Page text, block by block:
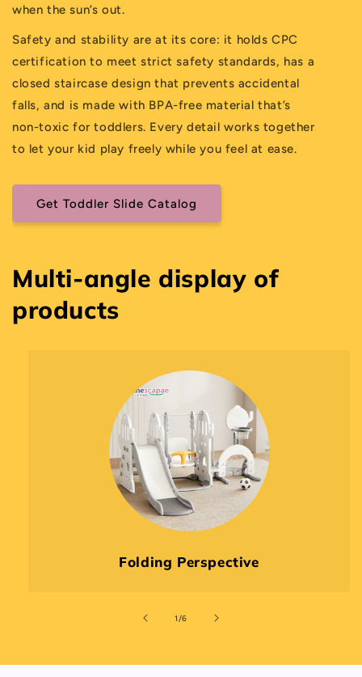
when the sun’s out.
Safety and stability are at its core: it holds CPC
certification to meet strict safety standards, has a
closed staircase design that prevents accidental
falls, and is made with BPA-free material that’s
non-toxic for toddlers. Every detail works together
to let your kid play freely while you feel at ease.
Get Toddler Slide Catalog
Multi-angle display of
products
Folding Perspective
1/of
6